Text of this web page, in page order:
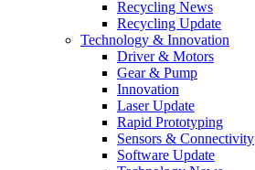
Recycling News
Recycling Update
Technology & Innovation
Driver & Motors
Gear & Pump
Innovation
Laser Update
Rapid Prototyping
Sensors & Connectivity
Software Update